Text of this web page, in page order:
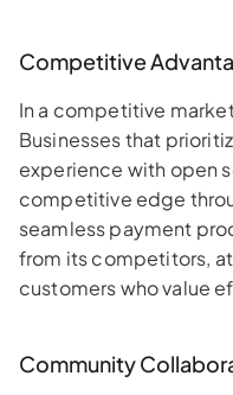
Competitive
In a competitive
Businesses that
experience with open
competitive edge
seamless payment
from its competitors,
customers who value
Community